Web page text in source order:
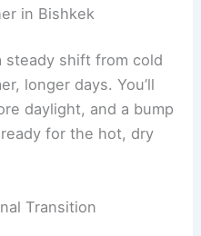
in Bishkek
steady shift from cold
longer days. You’ll
daylight, and a bump
for the hot, dry
Transition